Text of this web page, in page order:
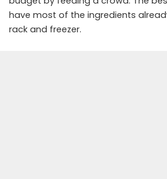
have most of the ingredients
rack and freezer.